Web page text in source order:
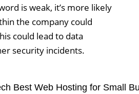
is weak, it’s more likely
the company could
could lead to data
security incidents.